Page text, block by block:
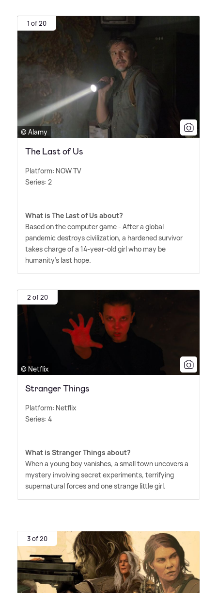
1 of 20
© Alamy
The Last of Us
Platform: NOW TV
Series: 2
What is The Last of Us about?
Based on the computer game - After a global
pandemic destroys civilization, a hardened survivor
takes charge of a 14-year-old girl who may be
humanity's last hope.
2 of 20
© Netflix
Stranger Things
Platform: Netflix
Series: 4
What is Stranger Things about?
When a young boy vanishes, a small town uncovers a
mystery involving secret experiments, terrifying
supernatural forces and one strange little girl.
3 of 20